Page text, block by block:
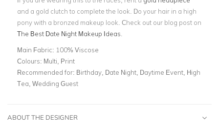
and a gold clutch to complete the look. Do your hair in a high
pony with a bronzed makeup look. Check out our blog post on
The Best Date Night Makeup Ideas
Main Fabric: 100% Viscose
Colours: Multi, Print
Recommended for: Birthday, Date Night, Daytime Event, High
Tea, Wedding Guest
ABOUT THE DESIGNER